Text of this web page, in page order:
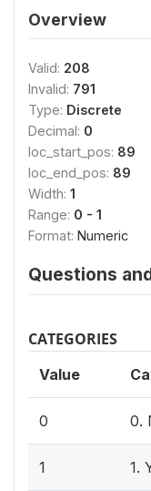
Overview
Valid: 208
Invalid: 791
Type: Discrete
Decimal: 0
loc_start_pos: 89
loc_end_pos: 89
Width: 1
Range: 0 - 1
Format: Numeric
Questions
CATEGORIES
Value
0 0.
1 1.